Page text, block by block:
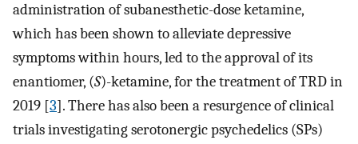
administration of subanesthetic-dose ketamine,
which has been shown to alleviate depressive
symptoms within hours, led to the approval of its
enantiomer, (S)-ketamine, for the treatment of TRD in
2019 [3]. There has also been a resurgence of clinical
trials investigating serotonergic psychedelics (SPs)